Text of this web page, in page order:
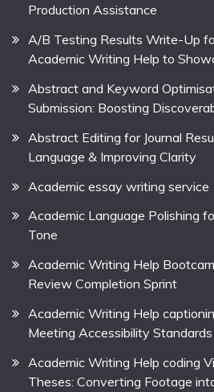
Production Assistance
A/B Testing Results Write-Up
Academic Writing Help to
Abstract and Keyword
Submission: Boosting
Abstract Editing for Journal
Language & Improving Clarity
Academic essay writing service
Academic Language Polishing
Tone
Academic Writing Help
Review Completion Sprint
Academic Writing Help
Meeting Accessibility Standards
Academic Writing Help coding
Theses: Converting Footage